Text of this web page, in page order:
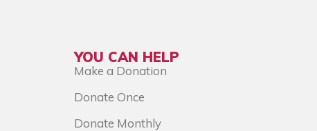
YOU CAN HELP
Make a Donation
Donate Once
Donate Monthly